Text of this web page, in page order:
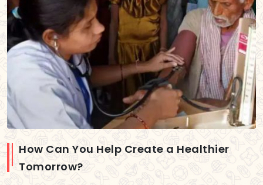
How Can You Help Create a Healthier
Tomorrow?